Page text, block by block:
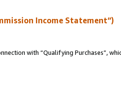
Income Statement”)
with “Qualifying Purchases”,